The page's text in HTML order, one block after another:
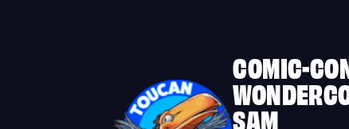
COMIC-
SAM